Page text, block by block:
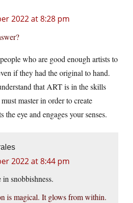
2022 at 8:28 pm
who are good enough artists to
if they had the original to hand.
that ART is in the skills
master in order to create
the eye and engages your senses.
2022 at 8:44 pm
snobbishness.
is magical. It glows from within.